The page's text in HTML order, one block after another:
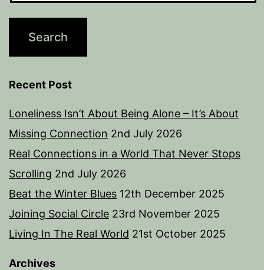
Recent Post
Loneliness Isn’t About Being Alone – It’s About
Missing Connection 2nd July 2026
Real Connections in a World That Never Stops
Scrolling 2nd July 2026
Beat the Winter Blues 12th December 2025
Joining Social Circle 23rd November 2025
Living In The Real World 21st October 2025
Archives